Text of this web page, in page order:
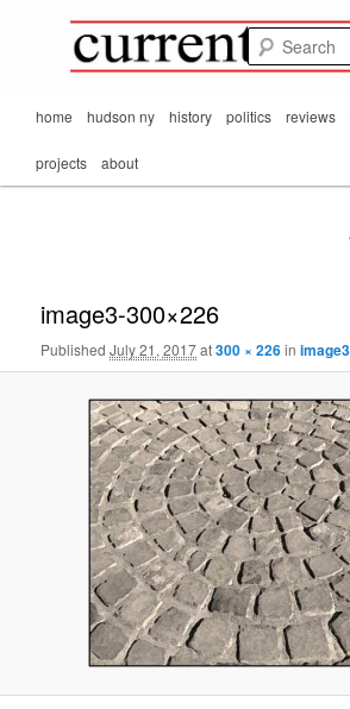
Mark
passing scene from
Mr. Wonderful's World
Mainhome hudson ny history politics reviews
projects about
image3-300×226
PublishedJuly 21, 2017at300 × 226in